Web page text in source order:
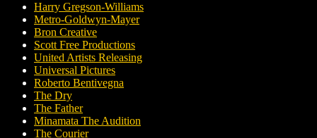
Harry Gregson-Williams
Metro-Goldwyn-Mayer
Bron Creative
Scott Free Productions
United Artists Releasing
Universal Pictures
Roberto Bentivegna
The Dry
The Father
Minamata The Audition
The Courier